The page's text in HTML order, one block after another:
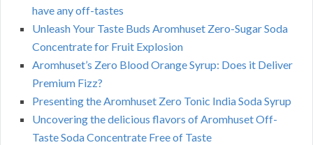
have any off-tastes
Unleash Your Taste Buds Aromhuset Zero-Sugar Soda
Concentrate for Fruit Explosion
Aromhuset’s Zero Blood Orange Syrup: Does it Deliver
Premium Fizz?
Presenting the Aromhuset Zero Tonic India Soda Syrup
Uncovering the delicious flavors of Aromhuset Off-
Taste Soda Concentrate Free of Taste